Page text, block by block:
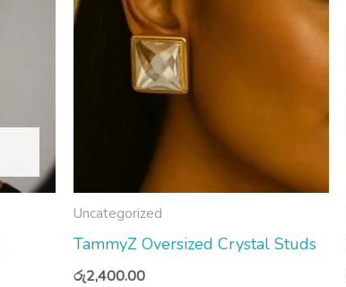
Uncategorized
TammyZ Oversized Crystal Studs
රු2,400.00